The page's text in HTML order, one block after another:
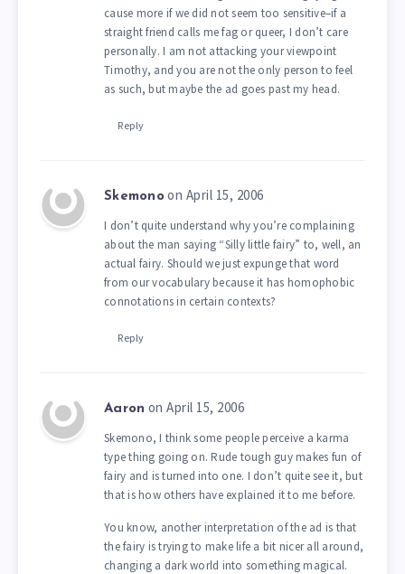
cause more if we did not seem too sensitive–if a
straight friend calls me fag or queer, I don’t care
personally. I am not attacking your viewpoint
Timothy, and you are not the only person to feel
as such, but maybe the ad goes past my head.
Reply
Skemono on April 15, 2006
I don’t quite understand why you’re complaining
about the man saying “Silly little fairy” to, well, an
actual fairy. Should we just expunge that word
from our vocabulary because it has homophobic
connotations in certain contexts?
Reply
Aaron on April 15, 2006
Skemono, I think some people perceive a karma
type thing going on. Rude tough guy makes fun of
fairy and is turned into one. I don’t quite see it, but
that is how others have explained it to me before.
You know, another interpretation of the ad is that
the fairy is trying to make life a bit nicer all around,
changing a dark world into something magical.